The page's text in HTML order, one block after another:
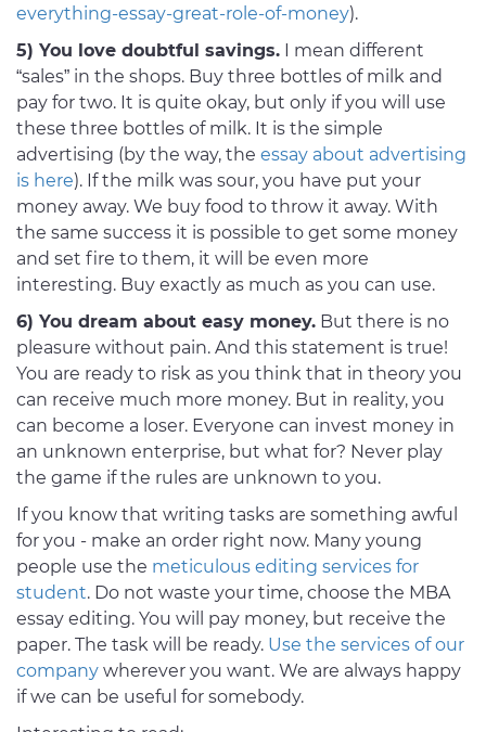
everything-essay-great-role-of-money).
5) You love doubtful savings. I mean different
“sales” in the shops. Buy three bottles of milk and
pay for two. It is quite okay, but only if you will use
these three bottles of milk. It is the simple
advertising (by the way, the essay about advertising
is here). If the milk was sour, you have put your
money away. We buy food to throw it away. With
the same success it is possible to get some money
and set fire to them, it will be even more
interesting. Buy exactly as much as you can use.
6) You dream about easy money. But there is no
pleasure without pain. And this statement is true!
You are ready to risk as you think that in theory you
can receive much more money. But in reality, you
can become a loser. Everyone can invest money in
an unknown enterprise, but what for? Never play
the game if the rules are unknown to you.
If you know that writing tasks are something awful
for you - make an order right now. Many young
people use the meticulous editing services for
student. Do not waste your time, choose the MBA
essay editing. You will pay money, but receive the
paper. The task will be ready. Use the services of our
company wherever you want. We are always happy
if we can be useful for somebody.